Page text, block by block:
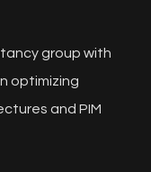
group with
optimizing
and PIM